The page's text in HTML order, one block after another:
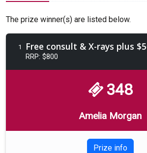
The prize winner(s) are listed below.
1
RRP: $800
348
Amelia Morgan
Prize info